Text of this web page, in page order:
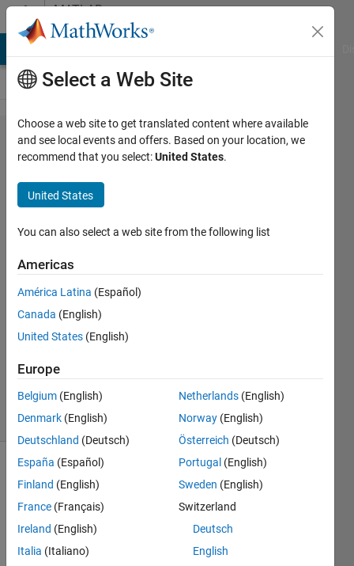
Skip to contentMATLAB
Answers
Solving
Discretized
Multivariables
System of
ODEs
Meteb
Mejbel
2 Jul
2021
Updated
3 Views
(30 days)
comments
Hi all,
Select a Web Site
Choose a web site to get translated content where available
and see local events and offers. Based on your location, we
recommend that you select:United States.
United States
You can also select a web site from the following list
Americas
América Latina (Español)
Canada (English)
United States (English)
Europe
Belgium (English)
Denmark (English)
Deutschland (Deutsch)
España (Español)
Finland (English)
France (Français)
Ireland (English)
Italia (Italiano)
Netherlands (English)
Norway (English)
Österreich (Deutsch)
Portugal (English)
Sweden (English)
Switzerland
Deutsch
English